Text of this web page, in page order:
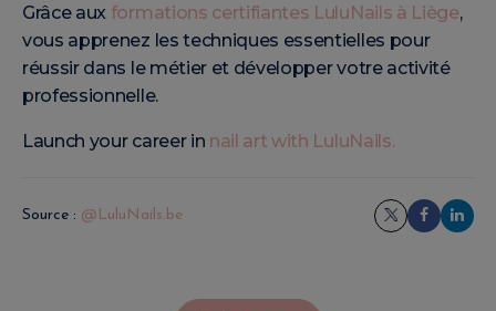
Grâce aux formations certifiantes LuluNails à Liège,
vous apprenez les techniques essentielles pour
réussir dans le métier et développer votre activité
professionnelle.
Launch your career in nail art with LuluNails.
Source : @LuluNails.be